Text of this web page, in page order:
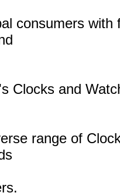
consumers with
Clocks and
range of